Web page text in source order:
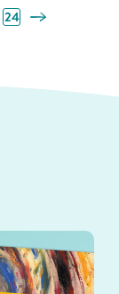
24 Next Page